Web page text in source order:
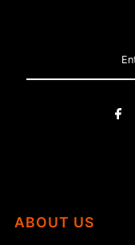
ABOUT US